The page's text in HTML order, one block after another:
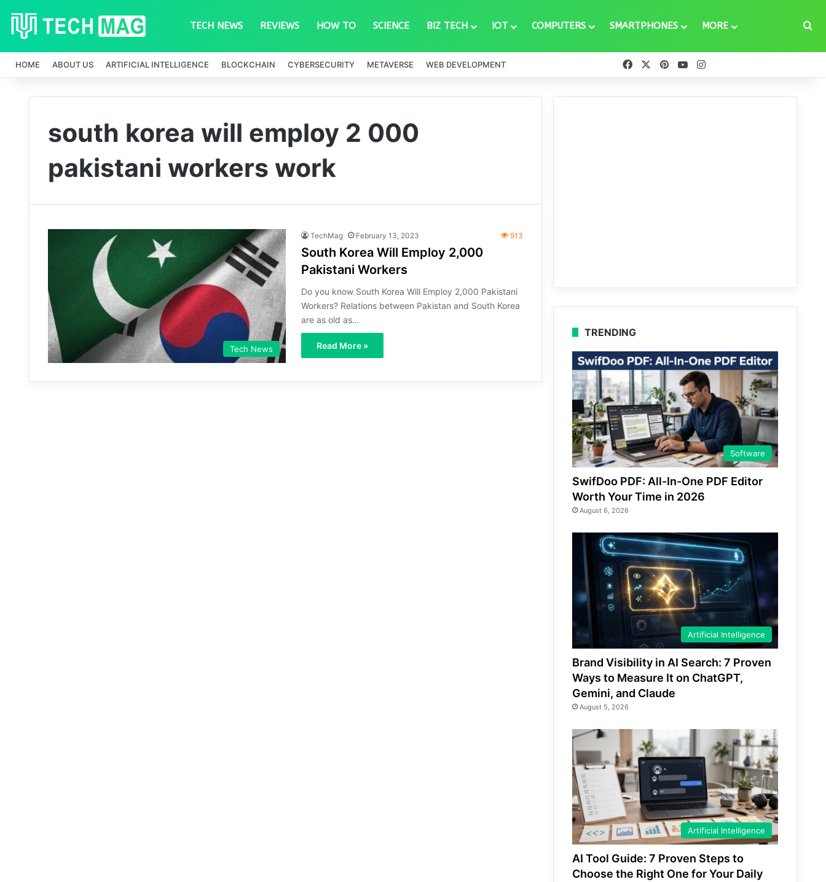
TECH NEWS REVIEWS HOW TO SCIENCE BIZ TECH IOT COMPUTERS SMARTPHONES MORE
HOME ABOUT US ARTIFICIAL INTELLIGENCE BLOCKCHAIN CYBERSECURITY METAVERSE WEB DEVELOPMENT FacebookPinterestYouTube
south korea will employ 2 000
pakistani workers work
Tech News
TechMag February 13, 2023 913
South Korea Will Employ 2,000
Pakistani Workers
Do you know South Korea Will Employ 2,000 Pakistani
Workers? Relations between Pakistan and South Korea
are as old as…
Read More »
TRENDING
Software
SwifDoo PDF: All-In-One PDF Editor
Worth Your Time in 2026
August 6, 2026
Artificial Intelligence
Brand Visibility in AI Search: 7 Proven
Ways to Measure It on ChatGPT,
Gemini, and Claude
August 5, 2026
Artificial Intelligence
AI Tool Guide: 7 Proven Steps to
Choose the Right One for Your Daily